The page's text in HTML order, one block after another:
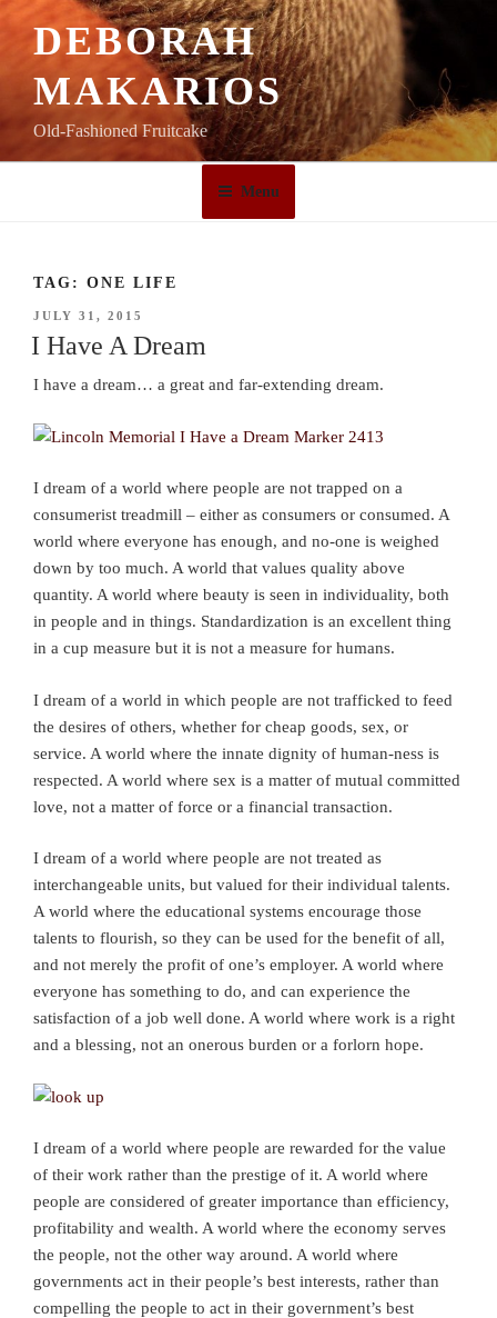
DEBORAH
MAKARIOS
Old-Fashioned Fruitcake
Menu
TAG: ONE LIFE
POSTED
ON
JULY 31, 2015
I Have A Dream
I have a dream… a great and far-extending dream.
I dream of a world where people are not trapped on a
consumerist treadmill – either as consumers or consumed. A
world where everyone has enough, and no-one is weighed
down by too much. A world that values quality above
quantity. A world where beauty is seen in individuality, both
in people and in things. Standardization is an excellent thing
in a cup measure but it is not a measure for humans.
I dream of a world in which people are not trafficked to feed
the desires of others, whether for cheap goods, sex, or
service. A world where the innate dignity of human-ness is
respected. A world where sex is a matter of mutual committed
love, not a matter of force or a financial transaction.
I dream of a world where people are not treated as
interchangeable units, but valued for their individual talents.
A world where the educational systems encourage those
talents to flourish, so they can be used for the benefit of all,
and not merely the profit of one’s employer. A world where
everyone has something to do, and can experience the
satisfaction of a job well done. A world where work is a right
and a blessing, not an onerous burden or a forlorn hope.
I dream of a world where people are rewarded for the value
of their work rather than the prestige of it. A world where
people are considered of greater importance than efficiency,
profitability and wealth. A world where the economy serves
the people, not the other way around. A world where
governments act in their people’s best interests, rather than
compelling the people to act in their government’s best